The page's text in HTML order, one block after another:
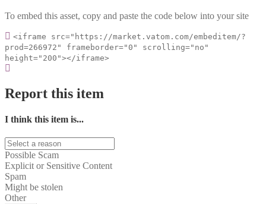
To embed this asset, copy and paste the code below into your site
<iframe src="https://market.vatom.com/embeditem/?
prod=266972" frameborder="0" scrolling="no"
height="200"></iframe>
Report this item
I think this item is...
Possible Scam
Explicit or Sensitive Content
Spam
Might be stolen
Other